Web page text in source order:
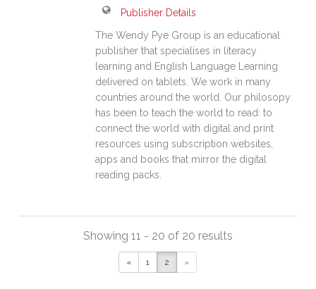
Publisher Details
The Wendy Pye Group is an educational
publisher that specialises in literacy
learning and English Language Learning
delivered on tablets. We work in many
countries around the world. Our philosopy
has been to teach the world to read: to
connect the world with digital and print
resources using subscription websites,
apps and books that mirror the digital
reading packs.
Showing 11 - 20 of 20 results
« 1 2 »